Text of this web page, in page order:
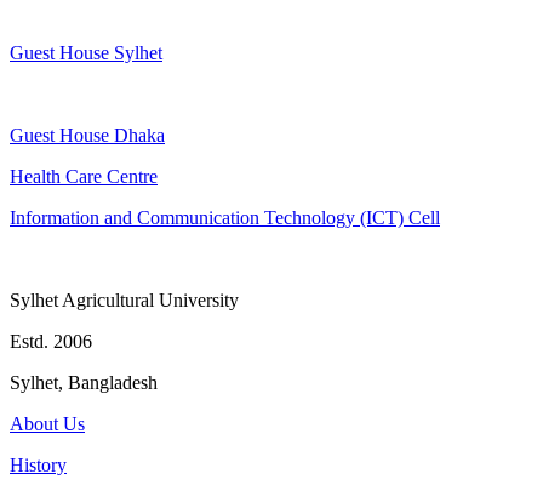
Guest House Sylhet
Guest House Dhaka
Health Care Centre
Information and Communication Technology (ICT) Cell
Sylhet Agricultural University
Estd. 2006
Sylhet, Bangladesh
About Us
History